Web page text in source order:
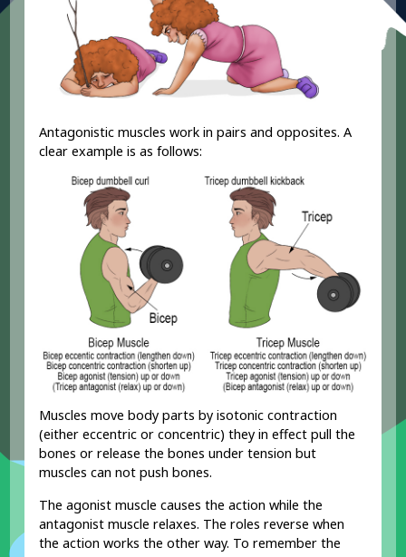
Antagonistic muscles work in pairs and opposites. A
clear example is as follows:
Muscles move body parts by isotonic contraction
(either eccentric or concentric) they in effect pull the
bones or release the bones under tension but
muscles can not push bones.
The agonist muscle causes the action while the
antagonist muscle relaxes. The roles reverse when
the action works the other way. To remember the